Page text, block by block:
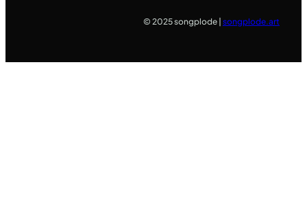
© 2025 songplode | songplode.art